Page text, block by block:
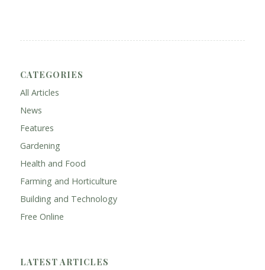
CATEGORIES
All Articles
News
Features
Gardening
Health and Food
Farming and Horticulture
Building and Technology
Free Online
LATEST ARTICLES